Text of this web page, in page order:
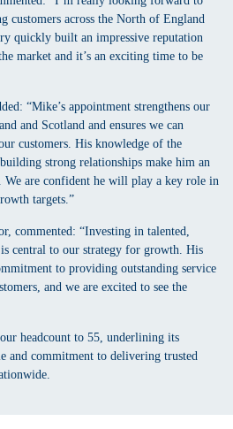
customers across the North of England
quickly built an impressive reputation
market and it’s an exciting time to be
“Mike’s appointment strengthens our
and Scotland and ensures we can
customers. His knowledge of the
strong relationships make him an
We are confident he will play a key role in
targets.”
commented: “Investing in talented,
central to our strategy for growth. His
to providing outstanding service
and we are excited to see the
headcount to 55, underlining its
and commitment to delivering trusted